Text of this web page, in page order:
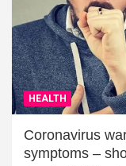
HEALTH
Coronavirus
symptoms –